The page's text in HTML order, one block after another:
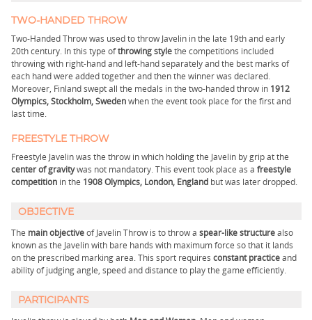
TWO-HANDED THROW
Two-Handed Throw was used to throw Javelin in the late 19th and early
20th century. In this type ofthrowing stylethe competitions included
throwing with right-hand and left-hand separately and the best marks of
each hand were added together and then the winner was declared.
Moreover, Finland swept all the medals in the two-handed throw in 1912
Olympics, Stockholm, Swedenwhen the event took place for the first and
last time.
FREESTYLE THROW
Freestyle Javelin was the throw in which holding the Javelin by grip at the
center of gravitywas not mandatory. This event took place as a freestyle
competition in the 1908 Olympics, London, England but was later dropped.
OBJECTIVE
The main objectiveof Javelin Throw is to throw a spear-like structurealso
known as the Javelin with bare hands with maximum force so that it lands
on the prescribed marking area. This sport requires constant practiceand
ability of judging angle, speed and distance to play the game efficiently.
PARTICIPANTS